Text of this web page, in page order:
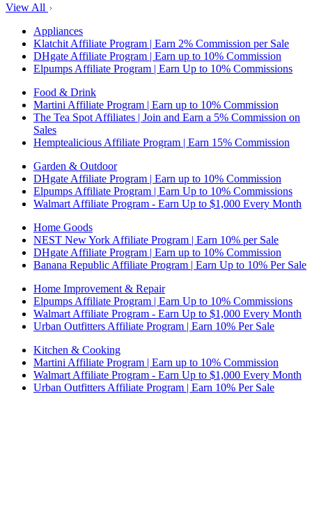
View All
Appliances
Klatchit Affiliate Program | Earn 2% Commission per Sale
DHgate Affiliate Program | Earn up to 10% Commission
Elpumps Affiliate Program | Earn Up to 10% Commissions
Food & Drink
Martini Affiliate Program | Earn up to 10% Commission
The Tea Spot Affiliates | Join and Earn a 5% Commission on
Sales
Hemptealicious Affiliate Program | Earn 15% Commission
Garden & Outdoor
DHgate Affiliate Program | Earn up to 10% Commission
Elpumps Affiliate Program | Earn Up to 10% Commissions
Walmart Affiliate Program - Earn Up to $1,000 Every Month
Home Goods
NEST New York Affiliate Program | Earn 10% per Sale
DHgate Affiliate Program | Earn up to 10% Commission
Banana Republic Affiliate Program | Earn Up to 10% Per Sale
Home Improvement & Repair
Elpumps Affiliate Program | Earn Up to 10% Commissions
Walmart Affiliate Program - Earn Up to $1,000 Every Month
Urban Outfitters Affiliate Program | Earn 10% Per Sale
Kitchen & Cooking
Martini Affiliate Program | Earn up to 10% Commission
Walmart Affiliate Program - Earn Up to $1,000 Every Month
Urban Outfitters Affiliate Program | Earn 10% Per Sale